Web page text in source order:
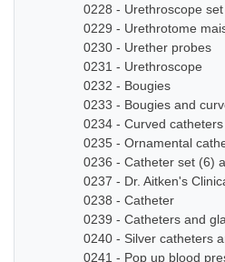
0228 - Urethroscope set
0229 - Urethrotome
0230 - Urether probes
0231 - Urethroscope
0232 - Bougies
0233 - Bougies and
0234 - Curved catheters
0235 - Ornamental
0236 - Catheter set (6)
0237 - Dr. Aitken's
0238 - Catheter
0239 - Catheters and
0240 - Silver catheters
0241 - Pop up blood